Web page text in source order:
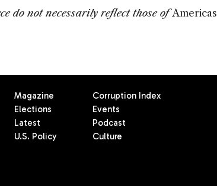
do not necessarily reflect those ofAmericas
Magazine
Elections
Latest
U.S. Policy
Corruption Index
Events
Podcast
Culture